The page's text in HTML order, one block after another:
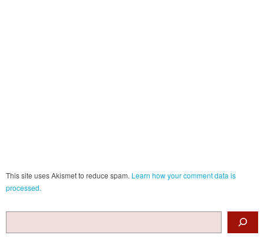
This site uses Akismet to reduce spam. Learn how your comment data is
processed.